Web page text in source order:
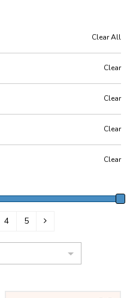
Clear All
Clear
Clear
Clear
Clear
4 5